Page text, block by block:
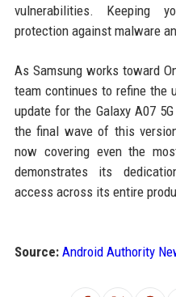
vulnerabilities. Keeping
protection against malware
As Samsung works toward
team continues to refine the
update for the Galaxy A07
the final wave of this
now covering even the
demonstrates its
access across its entire
Source: Android Authority